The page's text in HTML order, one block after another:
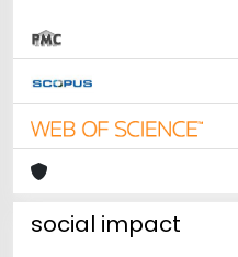
social impact